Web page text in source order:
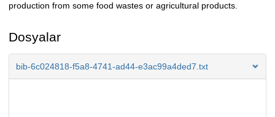
production from some food wastes or agricultural products.
Dosyalar
bib-6c024818-f5a8-4741-ad44-e3ac99a4ded7.txt